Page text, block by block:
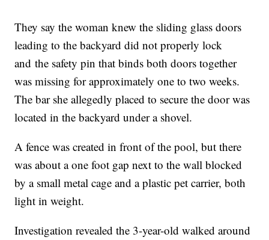
They say the woman knew the sliding glass doors
leading to the backyard did not properly lock
and the safety pin that binds both doors together
was missing for approximately one to two weeks.
The bar she allegedly placed to secure the door was
located in the backyard under a shovel.
A fence was created in front of the pool, but there
was about a one foot gap next to the wall blocked
by a small metal cage and a plastic pet carrier, both
light in weight.
Investigation revealed the 3-year-old walked around